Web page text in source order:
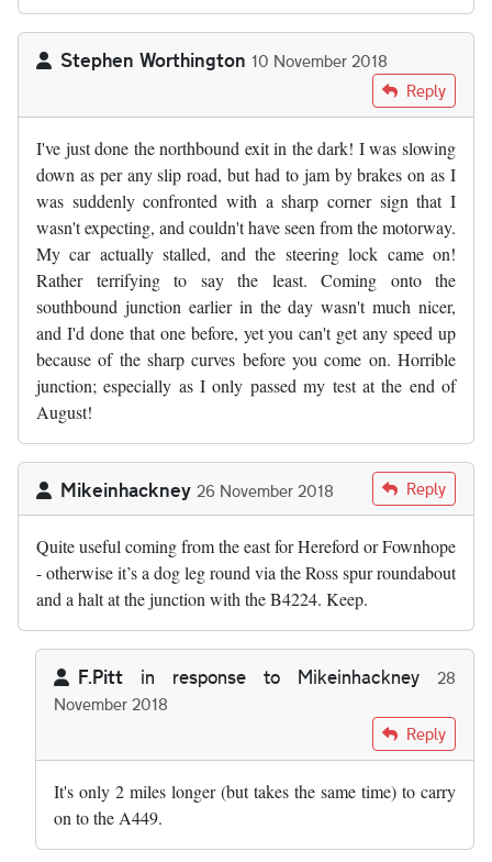
Stephen Worthington 10 November 2018
Reply
I've just done the northbound exit in the dark! I was slowing
down as per any slip road, but had to jam by brakes on as I
was suddenly confronted with a sharp corner sign that I
wasn't expecting, and couldn't have seen from the motorway.
My car actually stalled, and the steering lock came on!
Rather terrifying to say the least. Coming onto the
southbound junction earlier in the day wasn't much nicer,
and I'd done that one before, yet you can't get any speed up
because of the sharp curves before you come on. Horrible
junction; especially as I only passed my test at the end of
August!
Mikeinhackney 26 November 2018 Reply
Quite useful coming from the east for Hereford or Fownhope
- otherwise it’s a dog leg round via the Ross spur roundabout
and a halt at the junction with the B4224. Keep.
F.Pitt in response to Mikeinhackney
28
November 2018
by Mikeinhackney
Reply
It's only 2 miles longer (but takes the same time) to carry
on to the A449.